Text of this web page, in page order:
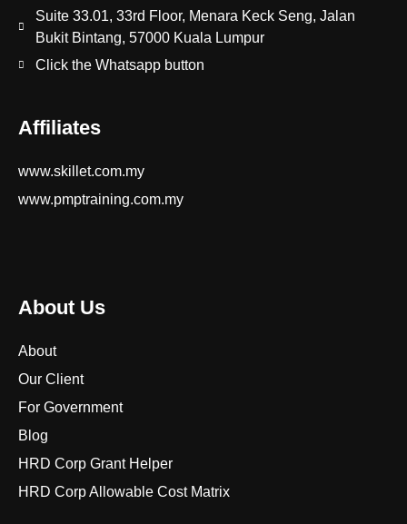
Suite 33.01, 33rd Floor, Menara Keck Seng, Jalan
Bukit Bintang, 57000 Kuala Lumpur
Click the Whatsapp button
Affiliates
www.skillet.com.my
www.pmptraining.com.my
About Us
About
Our Client
For Government
Blog
HRD Corp Grant Helper
HRD Corp Allowable Cost Matrix